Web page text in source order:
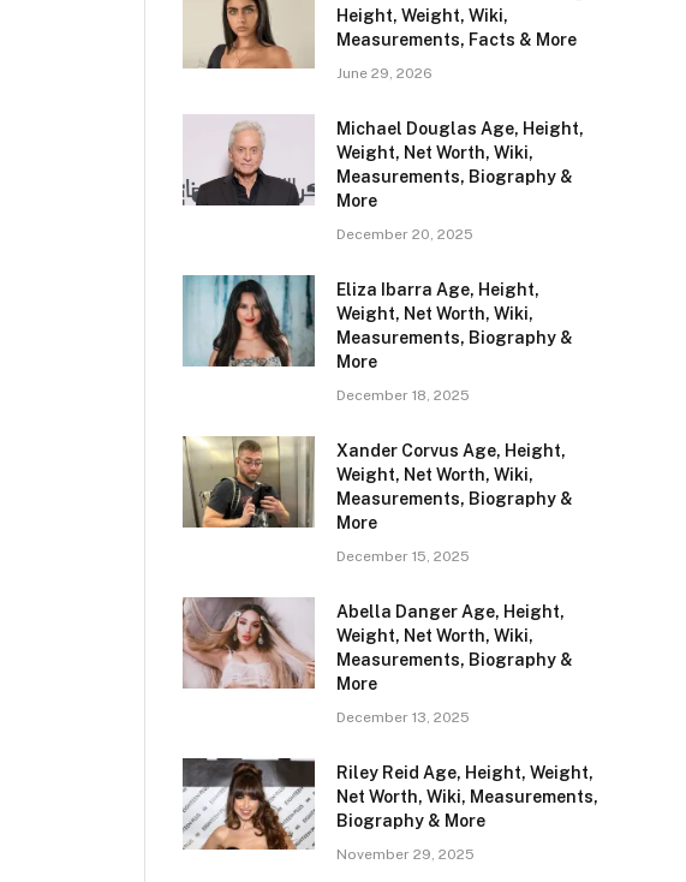
Height, Weight, Wiki,
Measurements, Facts & More
June 29, 2026
Michael Douglas Age, Height,
Weight, Net Worth, Wiki,
Measurements, Biography &
More
December 20, 2025
Eliza Ibarra Age, Height,
Weight, Net Worth, Wiki,
Measurements, Biography &
More
December 18, 2025
Xander Corvus Age, Height,
Weight, Net Worth, Wiki,
Measurements, Biography &
More
December 15, 2025
Abella Danger Age, Height,
Weight, Net Worth, Wiki,
Measurements, Biography &
More
December 13, 2025
Riley Reid Age, Height, Weight,
Net Worth, Wiki, Measurements,
Biography & More
November 29, 2025